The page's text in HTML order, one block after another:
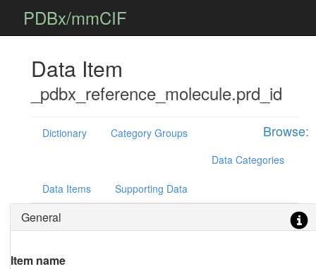
PDBx/mmCIF
Data Item
_pdbx_reference_molecule.prd_id
Browse:
Dictionary
Category Groups
Data Categories
Data Items Supporting Data
General
Item name